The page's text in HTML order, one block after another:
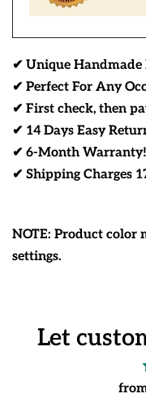
✔ Unique Handmade
✔ Perfect For Any
✔ First check, then
✔ 14 Days Easy
✔ 6-Month Warranty!
✔ Shipping Charges
NOTE: Product color
settings.
Let